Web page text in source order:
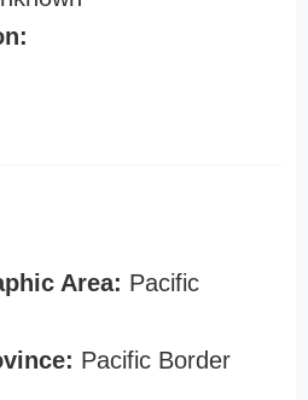
Area: Pacific
Pacific Border